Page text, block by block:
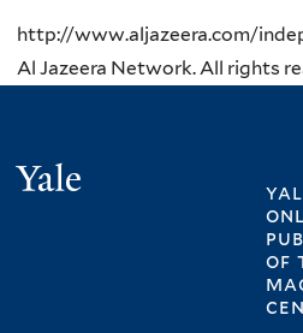
http://www.aljazeera.com/
Al Jazeera Network. All rights
of